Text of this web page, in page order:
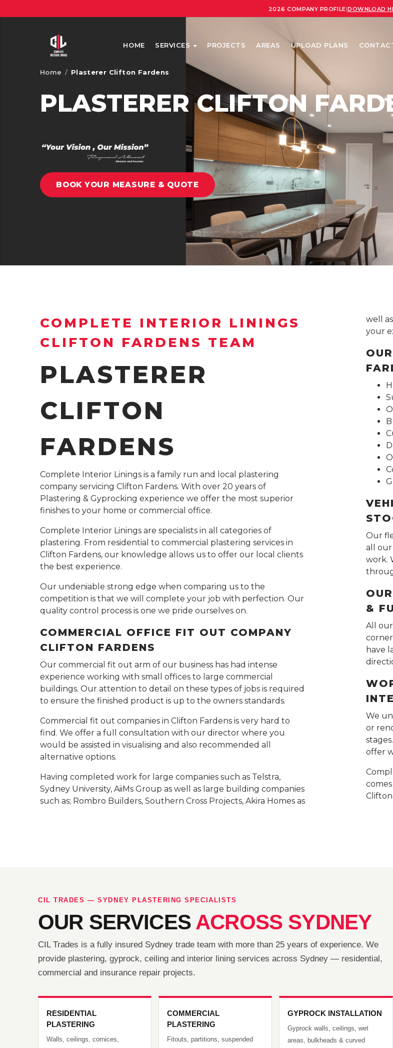
2026 COMPANY PROFILE|DOWNLOAD
HOME SERVICES PROJECTS AREAS UPLOAD PLANS
Home / Plasterer Clifton Fardens
PLASTERER CLIFTON
BOOK YOUR MEASURE & QUOTE
COMPLETE INTERIOR LININGS
CLIFTON FARDENS TEAM
PLASTERER
CLIFTON
FARDENS
Complete Interior Linings is a family run and local plastering
company servicing Clifton Fardens. With over 20 years of
Plastering & Gyprocking experience we offer the most superior
finishes to your home or commercial office.
Complete Interior Linings are specialists in all categories of
plastering. From residential to commercial plastering services in
Clifton Fardens, our knowledge allows us to offer our local clients
the best experience.
Our undeniable strong edge when comparing us to the
competition is that we will complete your job with perfection. Our
quality control process is one we pride ourselves on.
COMMERCIAL OFFICE FIT OUT COMPANY
CLIFTON FARDENS
Our commercial fit out arm of our business has had intense
experience working with small offices to large commercial
buildings. Our attention to detail on these types of jobs is required
to ensure the finished product is up to the owners standards.
Commercial fit out companies in Clifton Fardens is very hard to
find. We offer a full consultation with our director where you
would be assisted in visualising and also recommended all
alternative options.
Having completed work for large companies such as Telstra,
Sydney University, AiiMs Group as well as large building companies
such as; Rombro Builders, Southern Cross Projects, Akira Homes as
well
your
Our
all
work.
&
All
have
We
or
offer
Clifton
CIL TRADES — SYDNEY PLASTERING SPECIALISTS
OUR SERVICES ACROSS SYDNEY
CIL Trades is a fully insured Sydney trade team with more than 25 years of experience. We
provide plastering, gyprock, ceiling and interior lining services across Sydney — residential,
commercial and insurance repair projects.
RESIDENTIAL
PLASTERING
Walls, ceilings, cornices,
COMMERCIAL
PLASTERING
Fitouts, partitions, suspended
GYPROCK INSTALLATION
Gyprock walls, ceilings, wet
areas, bulkheads & curved